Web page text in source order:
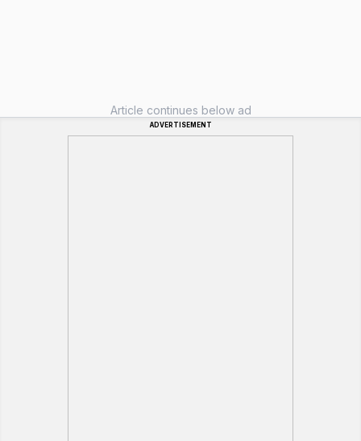
Article continues below ad
ADVERTISEMENT